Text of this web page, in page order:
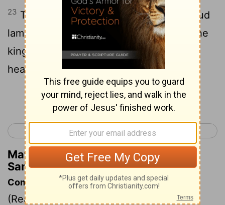
23 The whole country was weeping in loud
lament as all the people passed by. As the
king crossed the Brook Kidron, the army
headed for the road to the wilderness.
Continue Reading...
< 2 Samuel 14 2 Samuel 16 >
Matthew Henry's Commentary on 2
Samuel 15:23
Commentary on 2 Samuel 15:13-23
(Read